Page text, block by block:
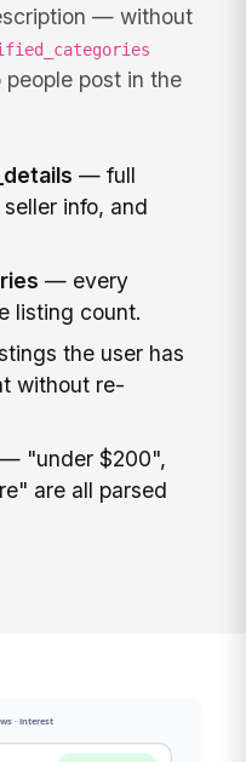
— without
post in the
— full
info, and
— every
listing count.
the user has
without re-
— "under $200",
are all parsed